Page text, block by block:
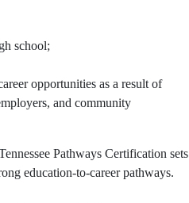
school;
opportunities as a result of
and community
Pathways Certification sets
education-to-career pathways.